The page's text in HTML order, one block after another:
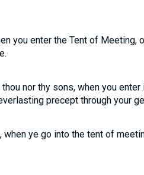
you enter the Tent of Meeting,
nor thy sons, when you enter
precept through your
ye go into the tent of